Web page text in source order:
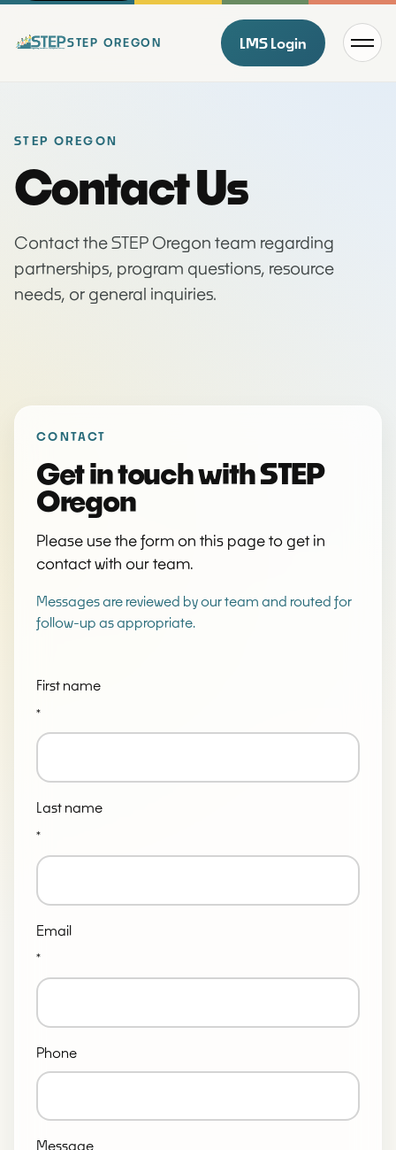
STEP OREGON LMS Login Menu
STEP OREGON
Contact Us
Contact the STEP Oregon team regarding
partnerships, program questions, resource
needs, or general inquiries.
CONTACT
Get in touch with STEP
Oregon
Please use the form on this page to get in
contact with our team.
Messages are reviewed by our team and routed for
follow-up as appropriate.
Don't fill this out if you're human:
First name
*
Last name
*
Email
*
Phone
Message